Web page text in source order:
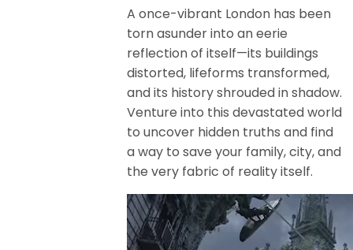
A once-vibrant London has been
torn asunder into an eerie
reflection of itself—its buildings
distorted, lifeforms transformed,
and its history shrouded in shadow.
Venture into this devastated world
to uncover hidden truths and find
a way to save your family, city, and
the very fabric of reality itself.